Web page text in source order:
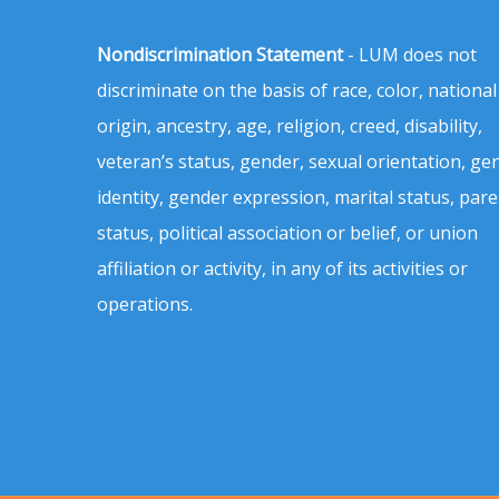
Nondiscrimination Statement- LUM does not
discriminate on the basis of race, color, national
origin, ancestry, age, religion, creed, disability,
veteran’s status, gender, sexual orientation,
identity, gender expression, marital status,
status, political association or belief, or union
affiliation or activity, in any of its activities or
operations.